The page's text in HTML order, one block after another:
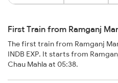
First Train from Ramganj
The first train from Ramganj
INDB EXP. It starts from
Chau Mahla at 05:38.